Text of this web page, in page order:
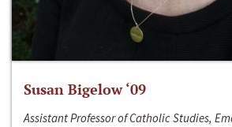
Susan Bigelow ‘09
Assistant Professor of Catholic Studies,